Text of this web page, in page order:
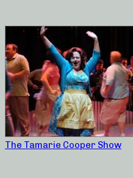
The Tamarie Cooper Show